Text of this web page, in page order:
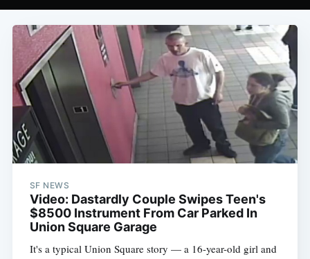
SF NEWS
Video: Dastardly Couple Swipes Teen's
$8500 Instrument From Car Parked In
Union Square Garage
It's a typical Union Square story — a 16-year-old girl and